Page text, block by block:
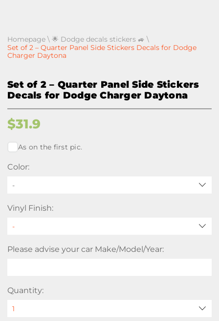
Homepage \ 🌟 Dodge decals stickers 🚙 \
Set of 2 – Quarter Panel Side Stickers Decals for Dodge
Charger Daytona
Set of 2 – Quarter Panel Side Stickers
Decals for Dodge Charger Daytona
$31.9
As on the first pic.
Color:
-
Vinyl Finish:
Please advise your car Make/Model/Year:
Quantity: